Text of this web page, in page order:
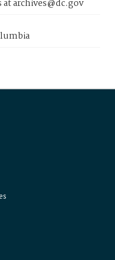
archives@dc.gov